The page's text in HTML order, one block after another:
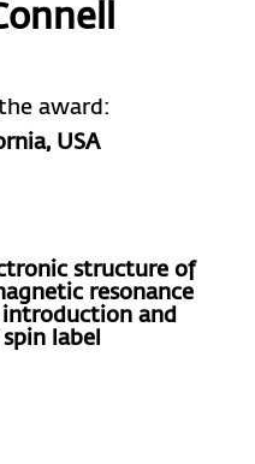
award:
USA
structure of
resonance
and
label